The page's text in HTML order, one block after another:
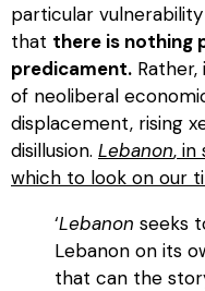
particular
that there is nothing
predicament.
of neoliberal
displacement, rising
disillusion. Lebanon, in
which to look on our
‘Lebanon seeks
Lebanon on its
that can the